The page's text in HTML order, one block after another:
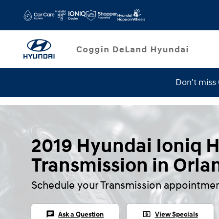
Service SpecialsDon't miss
2019 Hyundai Ioniq
Transmission in
Schedule your Transmission
chat Ask a Question local_atm View Specials